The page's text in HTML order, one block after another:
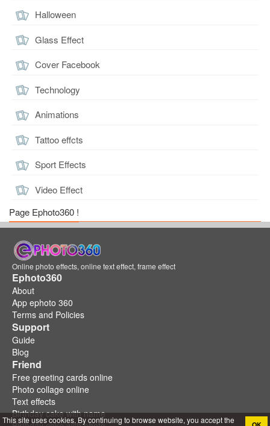
Halloween
Glass Effect
Cover Facebook
Technology
Animations
Tattoo effcts
Sport Effects
Video Effect
Page Ephoto360 !
Online photo effects, online text effect, frame effect
Ephoto360
About
App ephoto 360
Terms and Policies
Support
Guide
Blog
Friend
Free greeting cards online
Photo collage online
Text effects
Birthday cake with name
This site uses cookies. By continuing to browse website, you accept the